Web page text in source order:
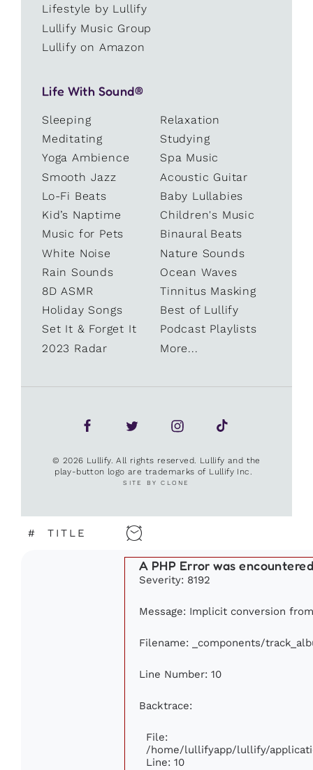
Lifestyle by Lullify
Lullify Music Group
Lullify on Amazon
Life With Sound®
Sleeping
Relaxation
Meditating
Studying
Yoga Ambience
Spa Music
Smooth Jazz
Acoustic Guitar
Lo-Fi Beats
Baby Lullabies
Kid’s Naptime
Children's Music
Music for Pets
Binaural Beats
White Noise
Nature Sounds
Rain Sounds
Ocean Waves
8D ASMR
Tinnitus Masking
Holiday Songs
Best of Lullify
Set It & Forget It
Podcast Playlists
2023 Radar
More...
© 2026 Lullify. All rights reserved. Lullify and the
play-button logo are trademarks of Lullify Inc.
SITE BY CLONE
# TITLE
A PHP Error was
Severity: 8192
Message: Implicit conversion
Filename: _components/
Line Number: 10
Backtrace:
File:
/home/lullifyapp/lullify/
Line: 10